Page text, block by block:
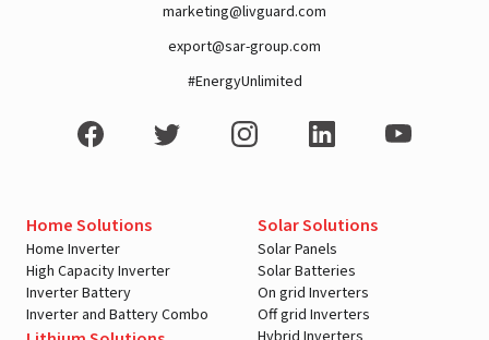
marketing@livguard.com
export@sar-group.com
#EnergyUnlimited
Home Solutions
Home Inverter
High Capacity Inverter
Inverter Battery
Inverter and Battery Combo
Solar Solutions
Solar Panels
Solar Batteries
On grid Inverters
Off grid Inverters